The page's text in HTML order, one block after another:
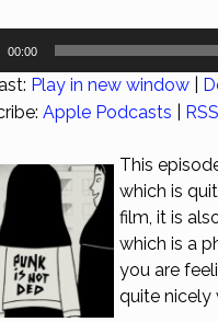
00:00
Play in new window
Apple Podcasts RSS
This
which is
film, it is
which is a
you are
quite nicely